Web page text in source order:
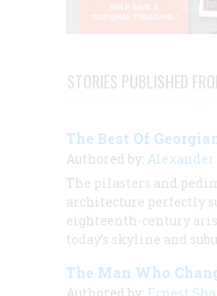
STORIES PUBLISHED
The Best Of
Authored by: Alexander
The pilasters and
architecture perfectly
eighteenth-century
today’s skyline and
The Man Who